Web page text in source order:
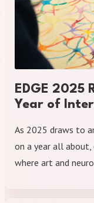
EDGE 2025
Year of
As 2025 draws to
on a year all about,
where art and